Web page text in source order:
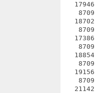
17946
8709
18702
8709
17386
8709
18854
8709
19156
8709
21142